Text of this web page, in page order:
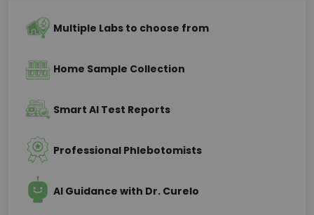
Multiple Labs to choose from
Home Sample Collection
Smart AI Test Reports
Professional Phlebotomists
AI Guidance with Dr. Curelo